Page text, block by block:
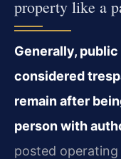
property like a
Generally,
considered
remain after
person with
posted